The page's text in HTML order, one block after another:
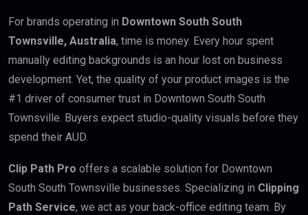
For brands operating in Downtown South South
Townsville, Australia, time is money. Every hour spent
manually editing backgrounds is an hour lost on business
development. Yet, the quality of your product images is the
#1 driver of consumer trust in Downtown South South
Townsville. Buyers expect studio-quality visuals before they
spend their AUD.
Clip Path Pro offers a scalable solution for Downtown
South South Townsville businesses. Specializing in Clipping
Path Service, we act as your back-office editing team. By